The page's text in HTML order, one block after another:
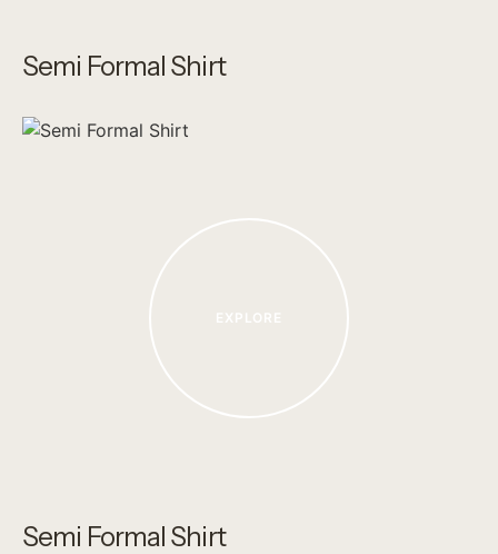
Semi Formal Shirt
EXPLORE
Semi Formal Shirt